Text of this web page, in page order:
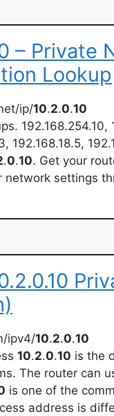
– Private
Lookup
ip/10.2.0.10
192.168.254.10,
192.168.18.5,
.0.10. Get your
network settings
ipv4/10.2.0.10
10.2.0.10 is the
The router can
is one of the
address is